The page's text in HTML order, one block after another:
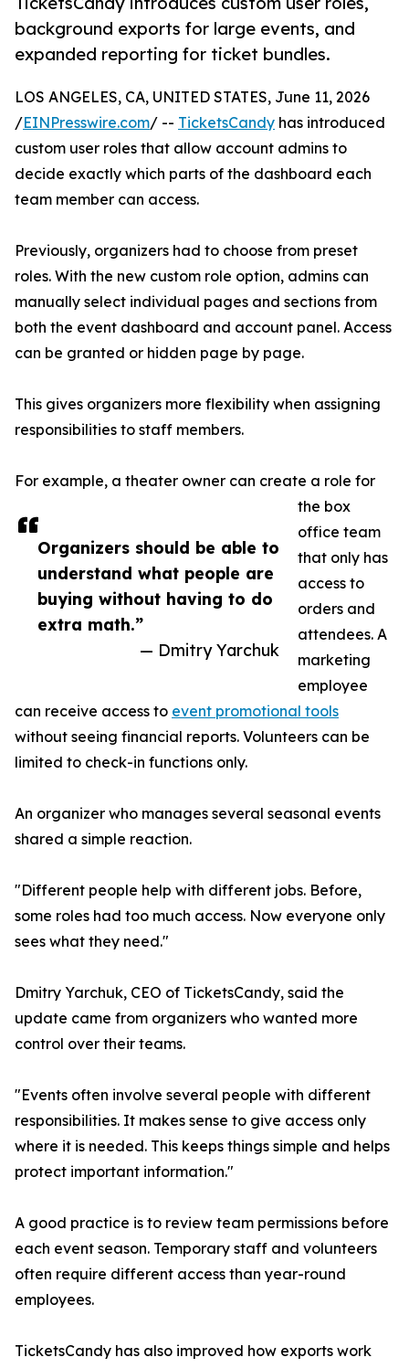
background exports for large events, and
expanded reporting for ticket bundles.
Organizers should be able to
understand what people are
buying without having to do
extra math.”
— Dmitry Yarchuk
LOS ANGELES, CA, UNITED STATES, June 11, 2026
/EINPresswire.com/ -- TicketsCandy has introduced
custom user roles that allow account admins to
decide exactly which parts of the dashboard each
team member can access.
Previously, organizers had to choose from preset
roles. With the new custom role option, admins can
manually select individual pages and sections from
both the event dashboard and account panel. Access
can be granted or hidden page by page.
This gives organizers more flexibility when assigning
responsibilities to staff members.
For example, a theater owner can create a role for
the box
office team
that only has
access to
orders and
attendees. A
marketing
employee
can receive access to event promotional tools
without seeing financial reports. Volunteers can be
limited to check-in functions only.
An organizer who manages several seasonal events
shared a simple reaction.
"Different people help with different jobs. Before,
some roles had too much access. Now everyone only
sees what they need."
Dmitry Yarchuk, CEO of TicketsCandy, said the
update came from organizers who wanted more
control over their teams.
"Events often involve several people with different
responsibilities. It makes sense to give access only
where it is needed. This keeps things simple and helps
protect important information."
A good practice is to review team permissions before
each event season. Temporary staff and volunteers
often require different access than year-round
employees.
TicketsCandy has also improved how exports work